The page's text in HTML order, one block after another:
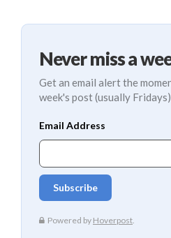
Never miss a
Get an email alert the
week's post (usually